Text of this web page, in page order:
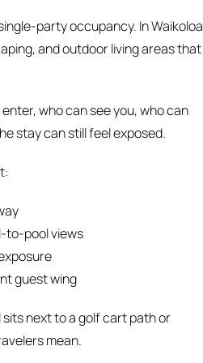
party occupancy. In Waikoloa
and outdoor living areas that
who can see you, who can
stay can still feel exposed.
to-pool views
guest wing
next to a golf cart path or
mean.